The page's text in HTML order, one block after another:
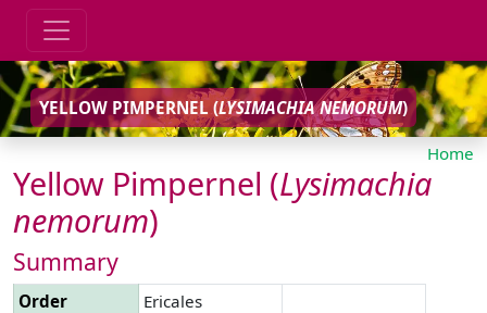
YELLOW PIMPERNEL (LYSIMACHIA NEMORUM)
Home
Yellow Pimpernel (Lysimachia
nemorum)
Summary
Order
Ericales